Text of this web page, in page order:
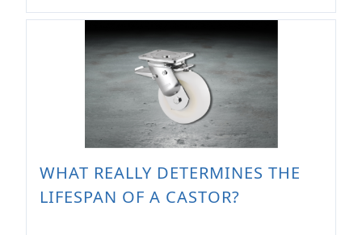
WHAT REALLY DETERMINES THE
LIFESPAN OF A CASTOR?